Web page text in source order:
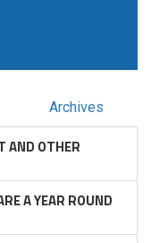
Archives
AND OTHER
A YEAR ROUND